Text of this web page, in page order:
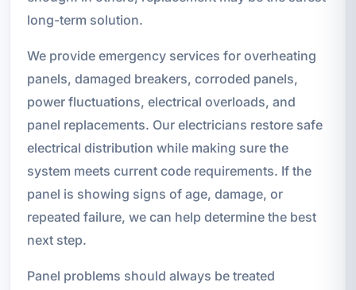
long-term solution.
We provide emergency services for overheating
panels, damaged breakers, corroded panels,
power fluctuations, electrical overloads, and
panel replacements. Our electricians restore safe
electrical distribution while making sure the
system meets current code requirements. If the
panel is showing signs of age, damage, or
repeated failure, we can help determine the best
next step.
Panel problems should always be treated